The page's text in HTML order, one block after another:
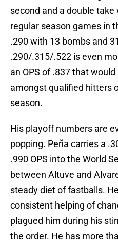
second and a double take
regular season games in
.290 with 13 bombs and
.290/.315/.522 is even
an OPS of .837 that
amongst qualified hitters
season.
His playoff numbers are
popping. Peña carries a
.990 OPS into the World
between Altuve and
steady diet of fastballs.
consistent helping of
plagued him during his
the order. He has more